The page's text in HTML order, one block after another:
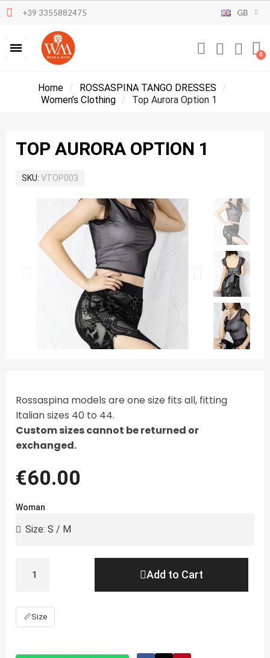
+39 3355882475 GB
Home
ROSSASPINA TANGO DRESSES
Women’s Clothing
Top Aurora Option 1
TOP AURORA OPTION 1
SKU VTOP003
Rossaspina models are one size fits all, fitting
Italian sizes 40 to 44.
Custom sizes cannot be returned or
exchanged.
€60.00
Woman
Add to Cart
📏Size